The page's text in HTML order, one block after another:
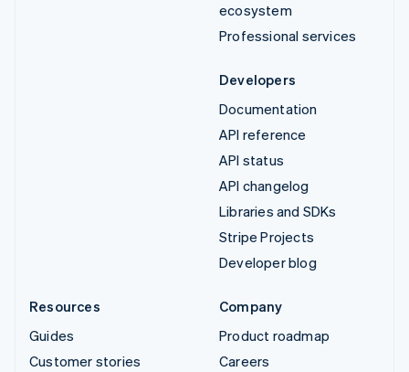
ecosystem
Professional services
Developers
Documentation
API reference
API status
API changelog
Libraries and SDKs
Stripe Projects
Developer blog
Resources
Guides
Customer stories
Company
Product roadmap
Careers